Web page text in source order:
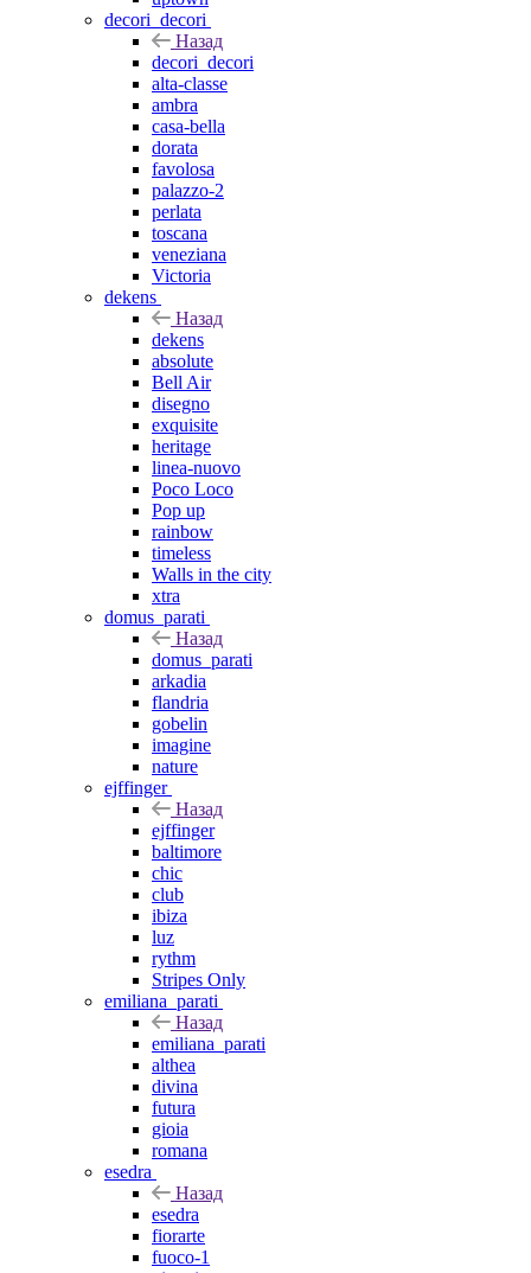
decori_decori
Назад
decori_decori
alta-classe
ambra
casa-bella
dorata
favolosa
palazzo-2
perlata
toscana
veneziana
Victoria
dekens
Назад
dekens
absolute
Bell Air
disegno
exquisite
heritage
linea-nuovo
Poco Loco
Pop up
rainbow
timeless
Walls in the city
xtra
domus_parati
Назад
domus_parati
arkadia
flandria
gobelin
imagine
nature
ejffinger
Назад
ejffinger
baltimore
chic
club
ibiza
luz
rythm
Stripes Only
emiliana_parati
Назад
emiliana_parati
althea
divina
futura
gioia
romana
esedra
Назад
esedra
fiorarte
fuoco-1